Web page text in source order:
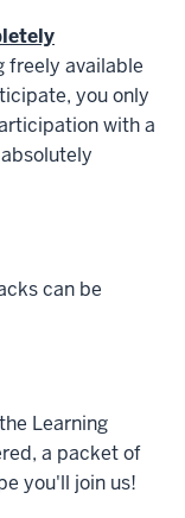
freely available
you only
with a
can be
Learning
a packet of
you'll join us!